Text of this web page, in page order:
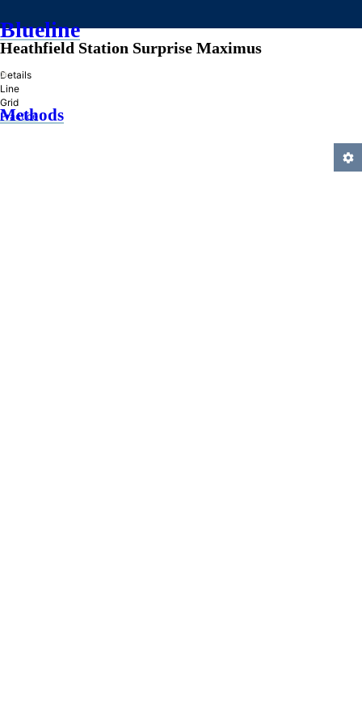
Blueline
»
Methods
Heathfield Station Surprise Maximus
Details
Line
Grid
Practice